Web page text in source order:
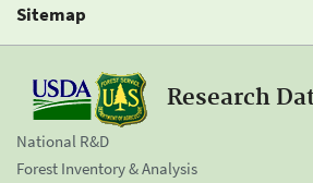
Sitemap
Research
National R&D
Forest Inventory & Analysis